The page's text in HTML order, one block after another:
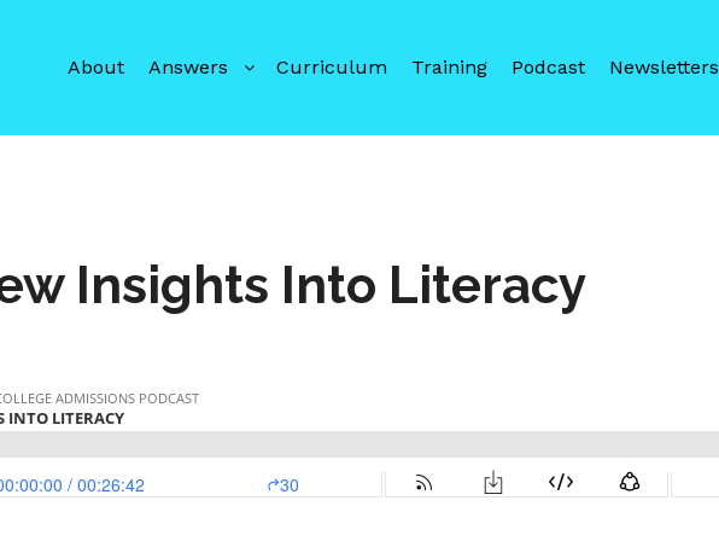
About Answers Curriculum Training Podcast Newsletters
Insights Into Literacy